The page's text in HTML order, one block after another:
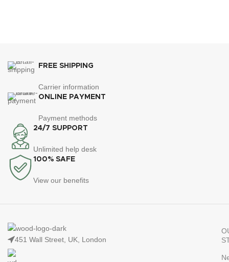
FREE SHIPPING
Carrier information
ONLINE PAYMENT
Payment methods
24/7 SUPPORT
Unlimited help desk
100% SAFE
View our benefits
451 Wall Street, UK, London